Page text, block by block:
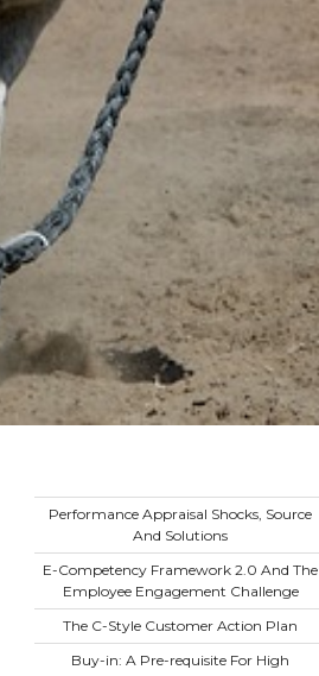
Performance Appraisal Shocks, Source
And Solutions
E-Competency Framework 2.0 And The
Employee Engagement Challenge
The C-Style Customer Action Plan
Buy-in: A Pre-requisite For High